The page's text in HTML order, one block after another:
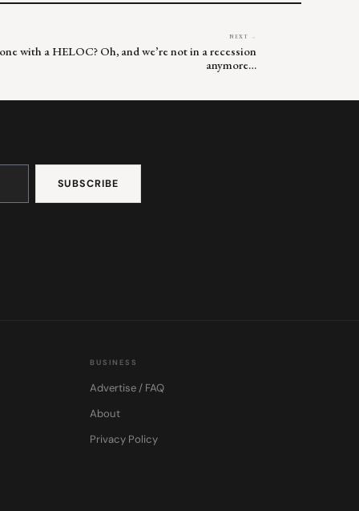
NEXT →
with a HELOC? Oh, and we’re not in a recession
anymore…
BUSINESS
Advertise / FAQ
About
Privacy Policy